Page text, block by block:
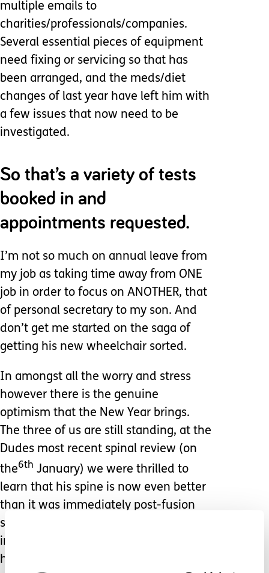
multiple emails to
charities/professionals/companies.
Several essential pieces of equipment
need fixing or servicing so that has
been arranged, and the meds/diet
changes of last year have left him with
a few issues that now need to be
investigated.
So that’s a variety of tests
booked in and
appointments requested.
I’m not so much on annual leave from
my job as taking time away from ONE
job in order to focus on ANOTHER, that
of personal secretary to my son. And
don’t get me started on the saga of
getting his new wheelchair sorted.
In amongst all the worry and stress
however there is the genuine
optimism that the New Year brings.
The three of us are still standing, at the
Dudes most recent spinal review (on
the6th January) we were thrilled to
learn that his spine is now even better
than it was immediately post-fusion
surgery… everything has now settled
into its new position, and the bones
have fused perfectly.